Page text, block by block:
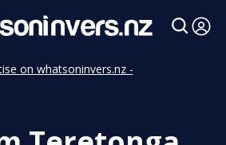
on whatsoninvers.nz -